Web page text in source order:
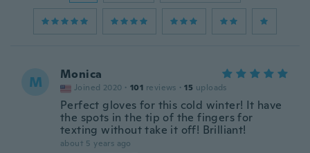
M Monica
Joined 2020 · 101 reviews · 15 uploads
Perfect gloves for this cold winter! It have
the spots in the tip of the fingers for
texting without take it off! Brilliant!
about 5 years ago